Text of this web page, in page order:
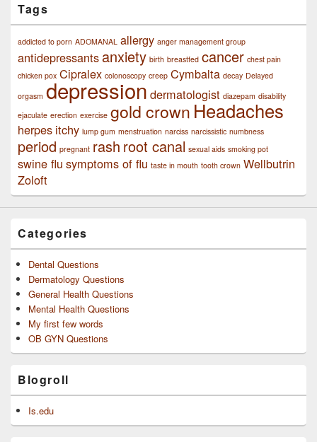
Tags
addicted to porn ADOMANAL allergy anger management group
antidepressants anxiety birth breastfed cancer chest pain
chicken pox Cipralex colonoscopy creep Cymbalta decay Delayed
orgasm depression dermatologist diazepam disability
ejaculate erection exercise gold crown Headaches
herpes itchy lump gum menstruation narciss narcissistic numbness
period pregnant rash root canal sexual aids smoking pot
swine flu symptoms of flu taste in mouth tooth crown Wellbutrin
Zoloft
Categories
Dental Questions
Dermatology Questions
General Health Questions
Mental Health Questions
My first few words
OB GYN Questions
Blogroll
Is.edu